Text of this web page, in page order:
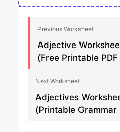
Previous Worksheet
Adjective
(Free Printable
Next Worksheet
Adjectives
(Printable Grammar